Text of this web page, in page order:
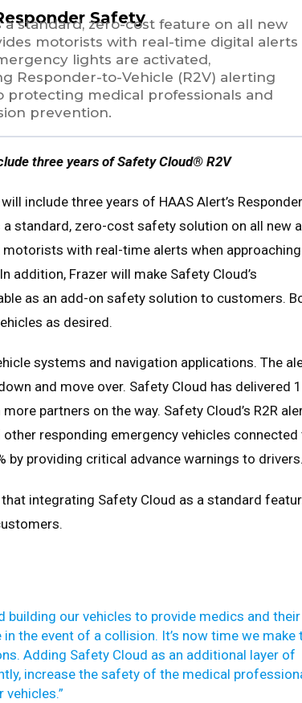
Safety
a standard, zero-cost feature on all new
motorists with real-time digital alerts
lights are activated,
Responder-to-Vehicle (R2V) alerting
medical professionals and
prevention.
three years of Safety Cloud® R2V
include three years of HAAS Alert’s
standard, zero-cost safety solution on all new
with real-time alerts when
addition, Frazer will make Safety Cloud’s
as an add-on safety solution to customers.
as desired.
systems and navigation applications. The
and move over. Safety Cloud has delivered 1
partners on the way. Safety Cloud’s R2R
responding emergency vehicles connected
by providing critical advance warnings to drivers.
integrating Safety Cloud as a standard
building our vehicles to provide medics and their
the event of a collision. It’s now time we make
Adding Safety Cloud as an additional layer of
increase the safety of the medical
vehicles.”